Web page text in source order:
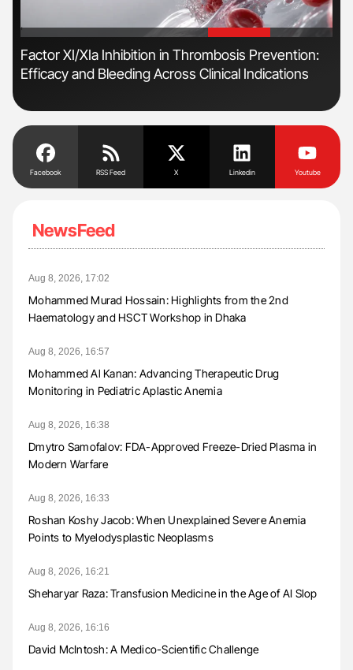
'
Factor XI/XIa Inhibition in Thrombosis Prevention:
Efficacy and Bleeding Across Clinical Indications
Facebook RSS Feed X Linkedin Youtube
NewsFeed
Aug 8, 2026, 17:02
Mohammed Murad Hossain: Highlights from the 2nd
Haematology and HSCT Workshop in Dhaka
Aug 8, 2026, 16:57
Mohammed Al Kanan: Advancing Therapeutic Drug
Monitoring in Pediatric Aplastic Anemia
Aug 8, 2026, 16:38
Dmytro Samofalov: FDA-Approved Freeze-Dried Plasma in
Modern Warfare
Aug 8, 2026, 16:33
Roshan Koshy Jacob: When Unexplained Severe Anemia
Points to Myelodysplastic Neoplasms
Aug 8, 2026, 16:21
Sheharyar Raza: Transfusion Medicine in the Age of AI Slop
Aug 8, 2026, 16:16
David McIntosh: A Medico-Scientific Challenge